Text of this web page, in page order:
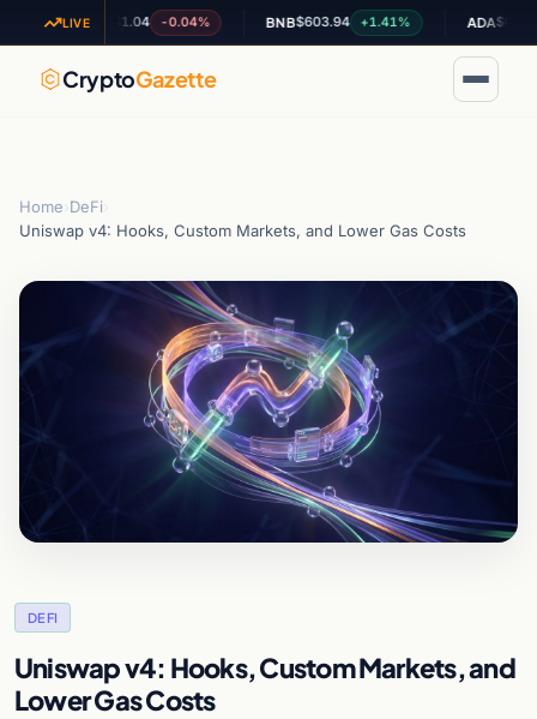
LIVE
XRP$1.04 -0.04% BNB $603.94 +1.41% ADA $0.196815
CryptoGazette
Home DeFi
Uniswap v4: Hooks, Custom Markets, and Lower Gas Costs
DEFI
Uniswap v4: Hooks, Custom Markets, and
Lower Gas Costs